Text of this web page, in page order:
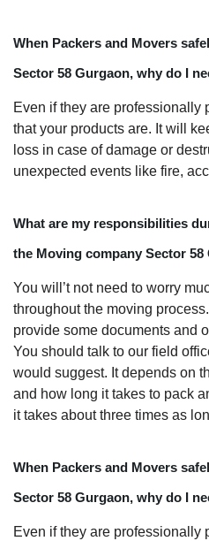
When Packers and Movers
Sector 58 Gurgaon, why do I
Even if they are professionally
that your products are. It will
loss in case of damage or
unexpected events like fire,
What are my responsibilities
the Moving company Sector 58
You will’t not need to worry
throughout the moving
provide some documents and
You should talk to our field
would suggest. It depends on
and how long it takes to pack
it takes about three times as
When Packers and Movers
Sector 58 Gurgaon, why do I
Even if they are professionally